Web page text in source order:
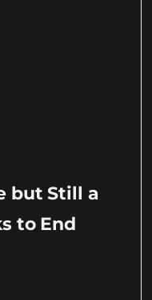
but Still a
to End